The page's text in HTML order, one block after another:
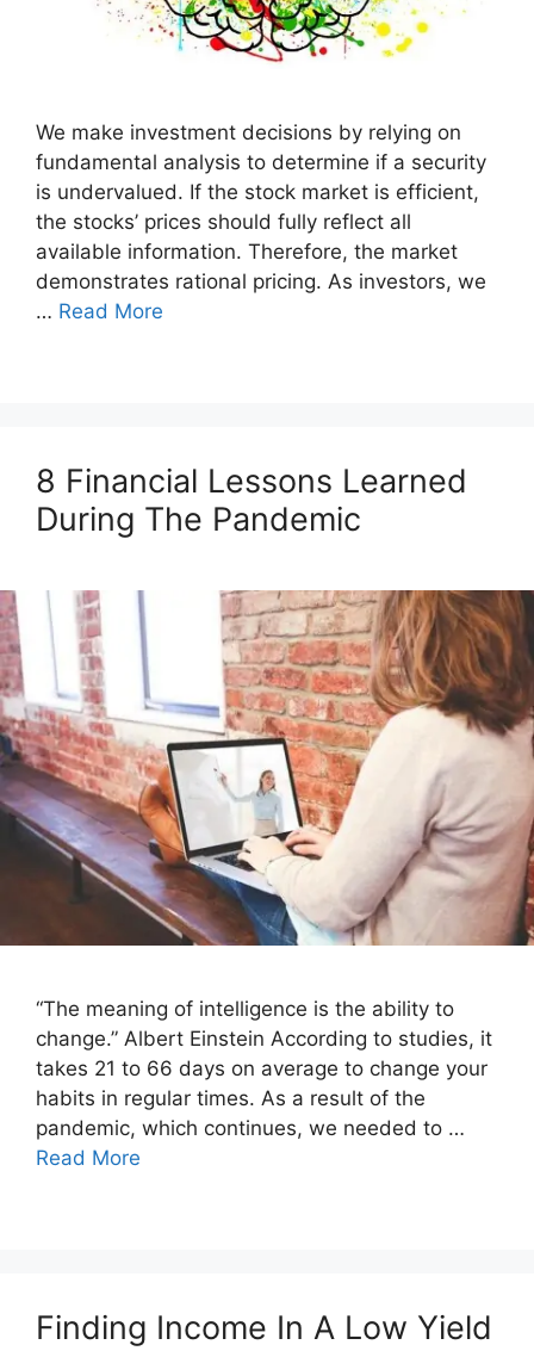
We make investment decisions by relying on
fundamental analysis to determine if a security
is undervalued. If the stock market is efficient,
the stocks’ prices should fully reflect all
available information. Therefore, the market
demonstrates rational pricing. As investors, we
… Read More
8 Financial Lessons Learned
During The Pandemic
“The meaning of intelligence is the ability to
change.” Albert Einstein According to studies, it
takes 21 to 66 days on average to change your
habits in regular times. As a result of the
pandemic, which continues, we needed to …
Read More
Finding Income In A Low Yield